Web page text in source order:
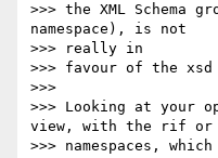
>>> the XML Schema
namespace), is not
>>> really in
>>> favour of the xsd
>>>
>>> Looking at your
view, with the rif or
>>> namespaces,